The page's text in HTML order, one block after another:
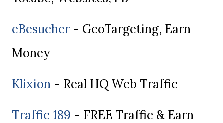
eBesucher - GeoTargeting, Earn
Money
Klixion - Real HQ Web Traffic
Traffic 189 - FREE Traffic & Earn